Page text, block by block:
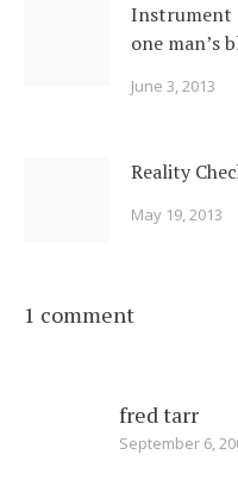
Instrument
one man’s
June 3, 2013
Reality
May 19, 2013
1 comment
fred tarr
September 6,